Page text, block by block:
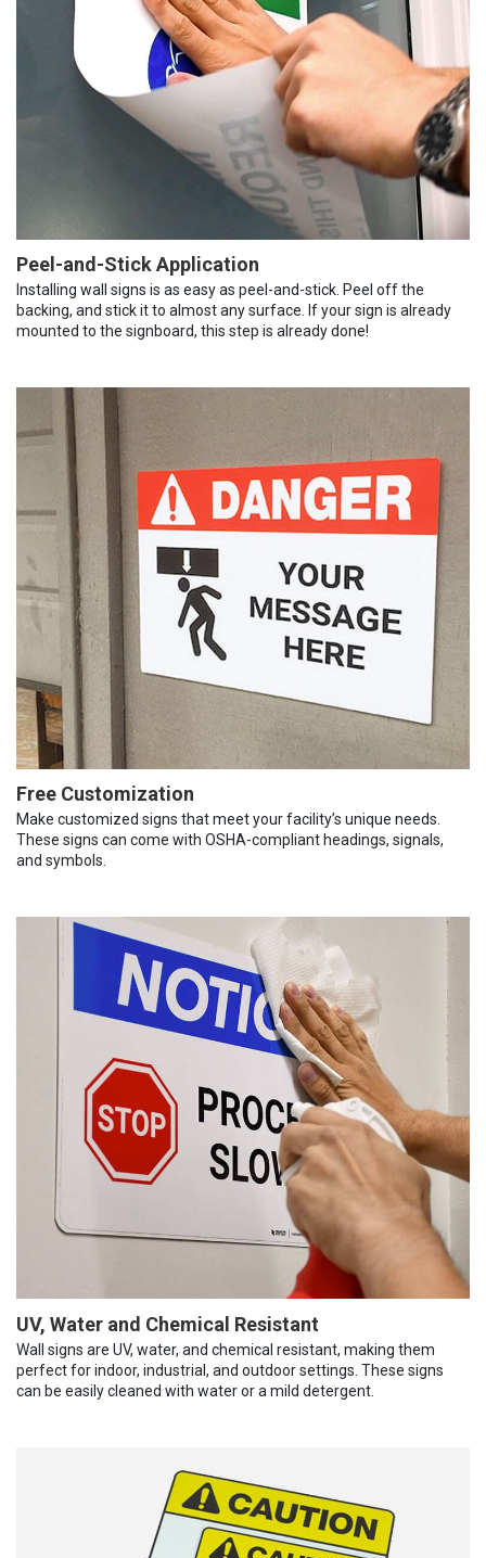
Peel-and-Stick Application
Installing wall signs is as easy as peel-and-stick. Peel off the
backing, and stick it to almost any surface. If your sign is already
mounted to the signboard, this step is already done!
Free Customization
Make customized signs that meet your facility’s unique needs.
These signs can come with OSHA-compliant headings, signals,
and symbols.
UV, Water and Chemical Resistant
Wall signs are UV, water, and chemical resistant, making them
perfect for indoor, industrial, and outdoor settings. These signs
can be easily cleaned with water or a mild detergent.